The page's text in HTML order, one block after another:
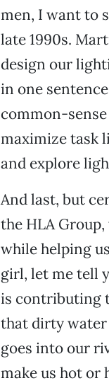
men, I want to
late 1990s.
design our
in one
common-
maximize task
and explore
And last, but
the HLA
while helping
girl, let me tell
is contributing
that dirty
goes into our
make us hot or